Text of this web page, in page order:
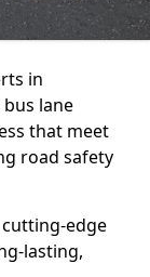
in
lane
that meet
road safety
cutting-edge
lasting,